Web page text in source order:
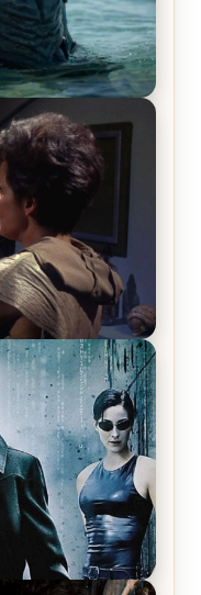
Sea, Episode 5
War
1, Episode 1